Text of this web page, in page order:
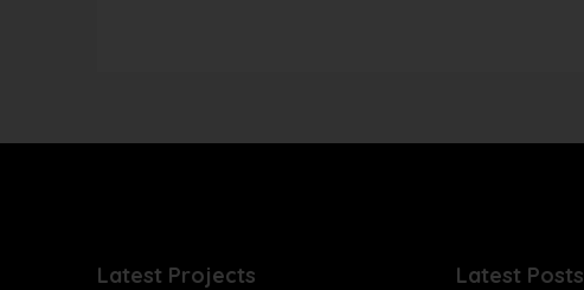
Latest Projects Latest Posts